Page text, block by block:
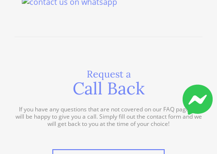
Request a
Call Back
If you have any questions that are not covered on our FAQ page we
will be happy to give you a call. Simply fill out the contact form and we
will get back to you at the time of your choice!